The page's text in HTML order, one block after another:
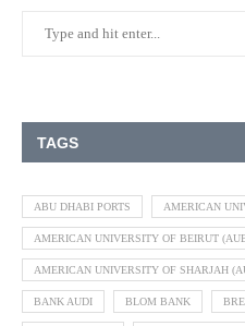
TAGS
ABU DHABI PORTS AMERICAN
AMERICAN UNIVERSITY OF BEIRUT
AMERICAN UNIVERSITY OF SHARJAH
BANK AUDI BLOM BANK